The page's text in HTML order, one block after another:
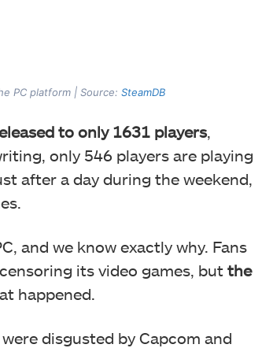
PC platform | Source: SteamDB
to only 1631 players,
only 546 players are playing
after a day during the weekend,
and we know exactly why. Fans
its video games, but the
happened.
disgusted by Capcom and